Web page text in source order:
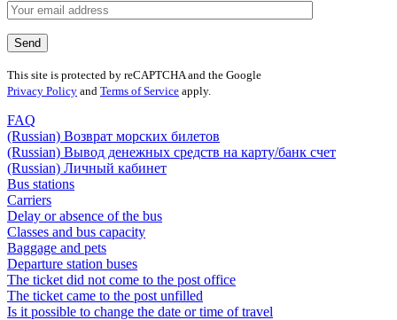
This site is protected by reCAPTCHA and the Google
Privacy Policy and Terms of Service apply.
FAQ
(Russian) Возврат морских билетов
(Russian) Вывод денежных средств на карту/банк счет
(Russian) Личный кабинет
Bus stations
Carriers
Delay or absence of the bus
Classes and bus capacity
Baggage and pets
Departure station buses
The ticket did not come to the post office
The ticket came to the post unfilled
Is it possible to change the date or time of travel